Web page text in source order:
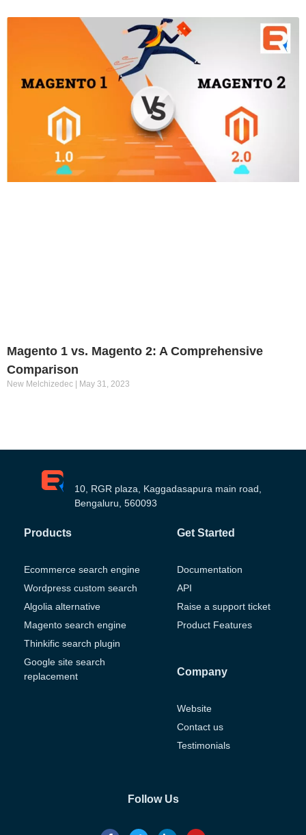
Magento 1 vs. Magento 2: A Comprehensive
Comparison
New Melchizedec May 31, 2023
10, RGR plaza, Kaggadasapura main road,
Bengaluru, 560093
Products
Ecommerce search engine
Wordpress custom search
Algolia alternative
Magento search engine
Thinkific search plugin
Google site search
replacement
Get Started
Documentation
API
Raise a support ticket
Product Features
Company
Website
Contact us
Testimonials
Follow Us